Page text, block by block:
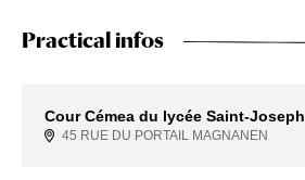
Practical infos
Cour Cémea du lycée Saint-Joseph
45 RUE DU PORTAIL MAGNANEN